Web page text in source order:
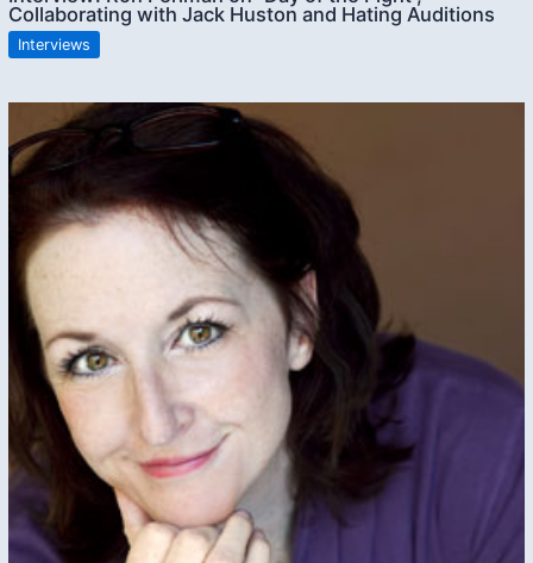
Collaborating with Jack Huston and Hating Auditions
Interviews